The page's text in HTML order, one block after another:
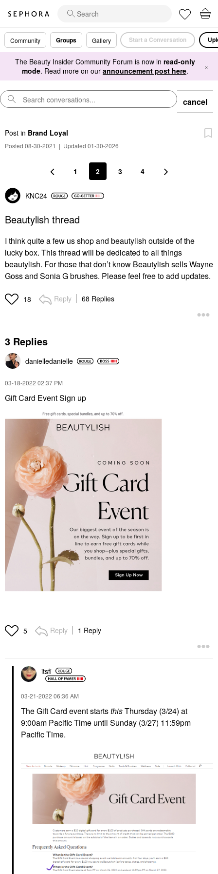
Community Groups Gallery Start a Conversation
The Beauty Insider Community Forum is now in read-only
mode. Read more on our announcement post here. ×
cancel
Post in Brand Loyal
Posted 08-30-2021 | Updated 01-30-2026
1 2 3 4
KNC24
Beautylish thread
I think quite a few us shop and beautylish outside of the
lucky box. This thread will be dedicated to all things
beautylish. For those that don’t know Beautylish sells Wayne
Goss and Sonia G brushes. Please feel free to add updates.
18 Reply 68 Replies
3 Replies
danielledanielle
‎03-18-2022 02:37 PM
Gift Card Event Sign up
5 Reply 1 Reply
itsfi
‎03-21-2022 06:36 AM
The Gift Card event startsthisThursday (3/24) at
9:00am Pacific Time until Sunday (3/27) 11:59pm
Pacific Time.